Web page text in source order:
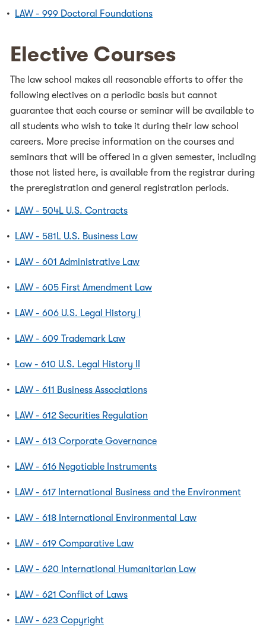
• LAW - 999 Doctoral Foundations
Elective Courses
The law school makes all reasonable efforts to offer the
following electives on a periodic basis but cannot
guarantee that each course or seminar will be available to
all students who wish to take it during their law school
careers. More precise information on the courses and
seminars that will be offered in a given semester, including
those not listed here, is available from the registrar during
the preregistration and general registration periods.
• LAW - 504L U.S. Contracts
• LAW - 581L U.S. Business Law
• LAW - 601 Administrative Law
• LAW - 605 First Amendment Law
• LAW - 606 U.S. Legal History I
• LAW - 609 Trademark Law
• Law - 610 U.S. Legal History II
• LAW - 611 Business Associations
• LAW - 612 Securities Regulation
• LAW - 613 Corporate Governance
• LAW - 616 Negotiable Instruments
• LAW - 617 International Business and the Environment
• LAW - 618 International Environmental Law
• LAW - 619 Comparative Law
• LAW - 620 International Humanitarian Law
• LAW - 621 Conflict of Laws
• LAW - 623 Copyright